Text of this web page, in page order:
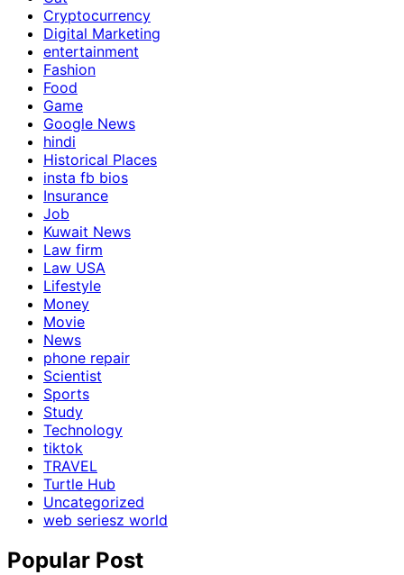
Cryptocurrency
Digital Marketing
entertainment
Fashion
Food
Game
Google News
hindi
Historical Places
insta fb bios
Insurance
Job
Kuwait News
Law firm
Law USA
Lifestyle
Money
Movie
News
phone repair
Scientist
Sports
Study
Technology
tiktok
TRAVEL
Turtle Hub
Uncategorized
web seriesz world
Popular Post